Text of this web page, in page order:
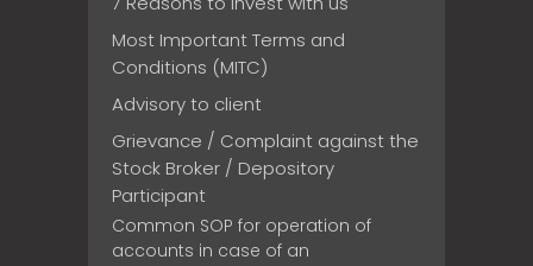
Most Important Terms and
Conditions (MITC)
Advisory to client
Grievance / Complaint against the
Stock Broker / Depository
Participant
Common SOP for operation of
accounts in case of an